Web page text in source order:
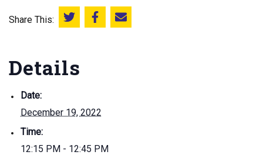
Share This: Share this on Twitter
Share this on Facebook
Email this page
Details
Date:
December 19, 2022
Time:
12:15 PM - 12:45 PM